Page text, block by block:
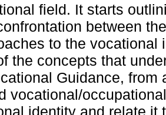
field. It starts
between
to the
the concepts that
Guidance,
vocational/
identity and relate it